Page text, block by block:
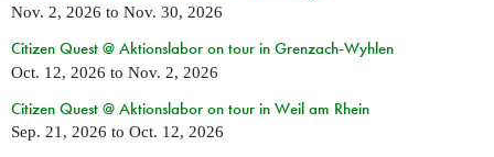
Nov. 2, 2026 to Nov. 30, 2026
Citizen Quest @ Aktionslabor on tour in Grenzach-Wyhlen
Oct. 12, 2026 to Nov. 2, 2026
Citizen Quest @ Aktionslabor on tour in Weil am Rhein
Sep. 21, 2026 to Oct. 12, 2026